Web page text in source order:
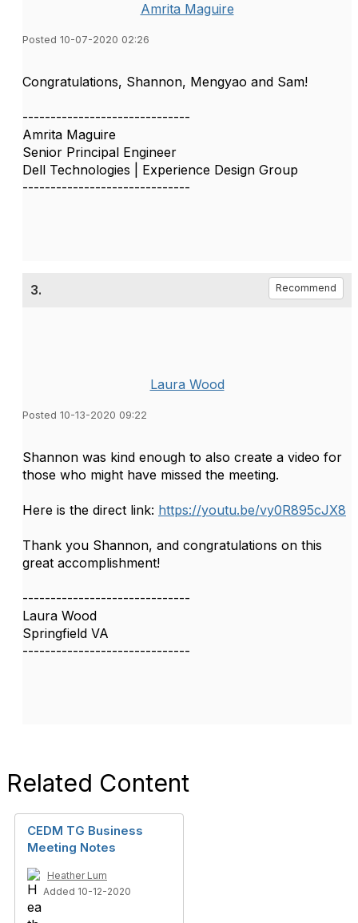
Amrita Maguire
Posted 10-07-2020 02:26
Congratulations, Shannon, Mengyao and Sam!
------------------------------
Amrita Maguire
Senior Principal Engineer
Dell Technologies | Experience Design Group
------------------------------
3. Recommend
Laura Wood
Posted 10-13-2020 09:22
Shannon was kind enough to also create a video for
those who might have missed the meeting.
Here is the direct link: https://youtu.be/vy0R895cJX8
Thank you Shannon, and congratulations on this
great accomplishment!
------------------------------
Laura Wood
Springfield VA
------------------------------
Related Content
CEDM TG Business
Meeting Notes
Heather Lum
Added 10-12-2020